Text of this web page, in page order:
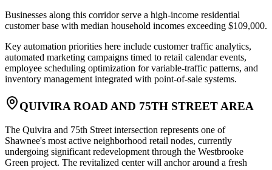
Businesses along this corridor serve a high-income residential
customer base with median household incomes exceeding $109,000.
Key automation priorities here include customer traffic analytics,
automated marketing campaigns timed to retail calendar events,
employee scheduling optimization for variable-traffic patterns, and
inventory management integrated with point-of-sale systems.
QUIVIRA ROAD AND 75TH STREET AREA
The Quivira and 75th Street intersection represents one of
Shawnee's most active neighborhood retail nodes, currently
undergoing significant redevelopment through the Westbrooke
Green project. The revitalized center will anchor around a fresh